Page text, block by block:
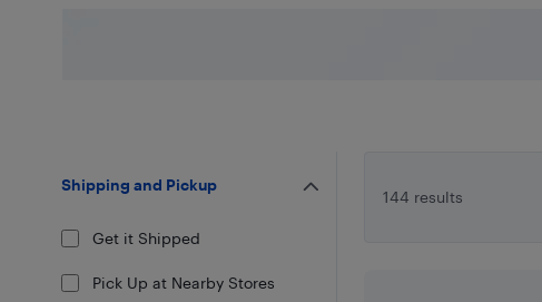
144 results
Shipping and Pickup
Get it Shipped
Pick Up at Nearby Stores